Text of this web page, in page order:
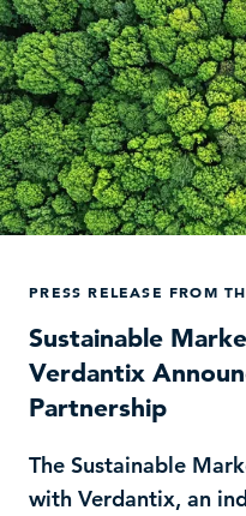
PRESS RELEASE FROM
Sustainable
Verdantix
Partnership
The Sustainable
with Verdantix, an